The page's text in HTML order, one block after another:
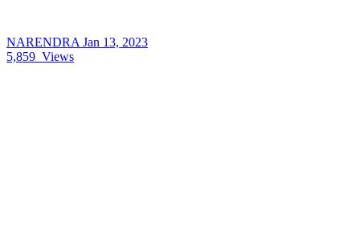
NARENDRA Jan 13, 2023
5,859 Views